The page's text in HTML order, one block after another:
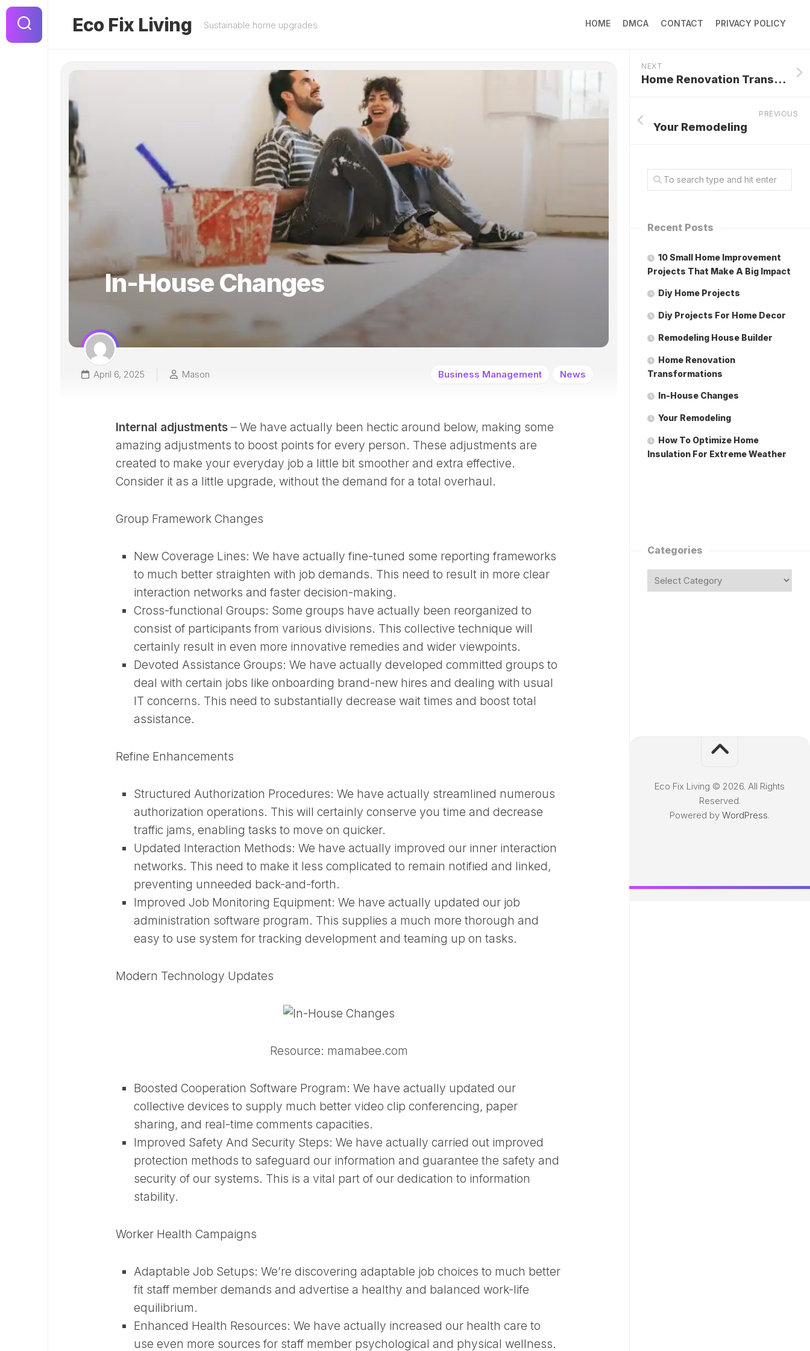
Skip
content
Eco Fix Living Sustainable home upgrades HOME DMCA CONTACT PRIVACY POLICY
In-House Changes
April 6, 2025 Mason Business Management News
Internal adjustments – We have actually been hectic around below, making some
amazing adjustments to boost points for every person. These adjustments are
created to make your everyday job a little bit smoother and extra effective.
Consider it as a little upgrade, without the demand for a total overhaul.
Group Framework Changes
New Coverage Lines: We have actually fine-tuned some reporting frameworks
to much better straighten with job demands. This need to result in more clear
interaction networks and faster decision-making.
Cross-functional Groups: Some groups have actually been reorganized to
consist of participants from various divisions. This collective technique will
certainly result in even more innovative remedies and wider viewpoints.
Devoted Assistance Groups: We have actually developed committed groups to
deal with certain jobs like onboarding brand-new hires and dealing with usual
IT concerns. This need to substantially decrease wait times and boost total
assistance.
Refine Enhancements
Structured Authorization Procedures: We have actually streamlined numerous
authorization operations. This will certainly conserve you time and decrease
traffic jams, enabling tasks to move on quicker.
Updated Interaction Methods: We have actually improved our inner interaction
networks. This need to make it less complicated to remain notified and linked,
preventing unneeded back-and-forth.
Improved Job Monitoring Equipment: We have actually updated our job
administration software program. This supplies a much more thorough and
easy to use system for tracking development and teaming up on tasks.
Modern Technology Updates
Resource: mamabee.com
Boosted Cooperation Software Program: We have actually updated our
collective devices to supply much better video clip conferencing, paper
sharing, and real-time comments capacities.
Improved Safety And Security Steps: We have actually carried out improved
protection methods to safeguard our information and guarantee the safety and
security of our systems. This is a vital part of our dedication to information
stability.
Worker Health Campaigns
Adaptable Job Setups: We’re discovering adaptable job choices to much better
fit staff member demands and advertise a healthy and balanced work-life
equilibrium.
Enhanced Health Resources: We have actually increased our health care to
use even more sources for staff member psychological and physical wellness.
NEXT
Home Renovation Transformations
PREVIOUS
Your Remodeling
Recent Posts
10 Small Home Improvement
Projects That Make A Big Impact
Diy Home Projects
Diy Projects For Home Decor
Remodeling House Builder
Home Renovation
Transformations
In-House Changes
Your Remodeling
How To Optimize Home
Insulation For Extreme Weather
Categories
Eco Fix Living © 2026. All Rights
Reserved.
Powered by WordPress.